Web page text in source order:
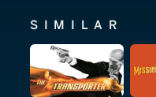
SIMILAR